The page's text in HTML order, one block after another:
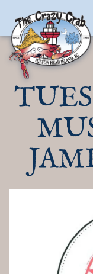
Main content starts